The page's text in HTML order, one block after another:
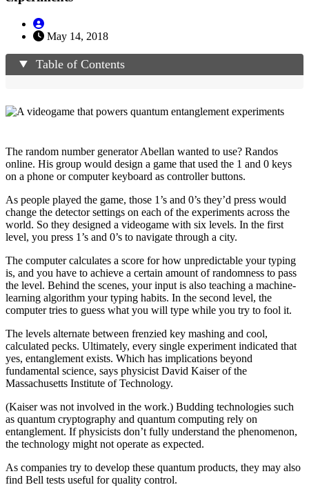
May 14, 2018
Table of Contents
The random number generator Abellan wanted to use? Randos
online. His group would design a game that used the 1 and 0 keys
on a phone or computer keyboard as controller buttons.
As people played the game, those 1’s and 0’s they’d press would
change the detector settings on each of the experiments across the
world. So they designed a videogame with six levels. In the first
level, you press 1’s and 0’s to navigate through a city.
The computer calculates a score for how unpredictable your typing
is, and you have to achieve a certain amount of randomness to pass
the level. Behind the scenes, your input is also teaching a machine-
learning algorithm your typing habits. In the second level, the
computer tries to guess what you will type while you try to fool it.
The levels alternate between frenzied key mashing and cool,
calculated pecks. Ultimately, every single experiment indicated that
yes, entanglement exists. Which has implications beyond
fundamental science, says physicist David Kaiser of the
Massachusetts Institute of Technology.
(Kaiser was not involved in the work.) Budding technologies such
as quantum cryptography and quantum computing rely on
entanglement. If physicists don’t fully understand the phenomenon,
the technology might not operate as expected.
As companies try to develop these quantum products, they may also
find Bell tests useful for quality control.